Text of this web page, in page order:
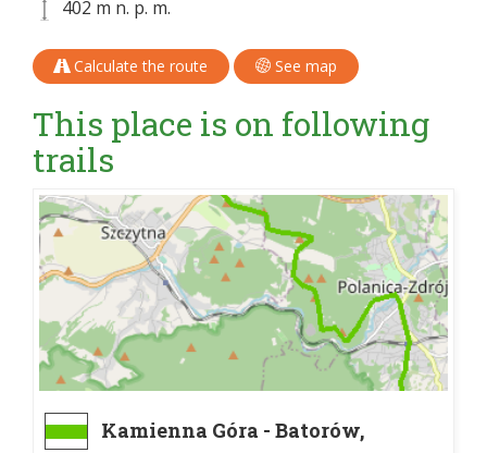
402 m n. p. m.
Calculate the route See map
This place is on following
trails
Kamienna Góra - Batorów,